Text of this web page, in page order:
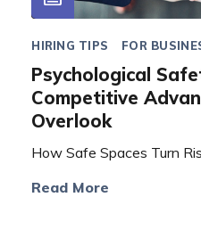
HIRING TIPS FOR
Psychological
Competitive
Overlook
How Safe Spaces Turn
Read More